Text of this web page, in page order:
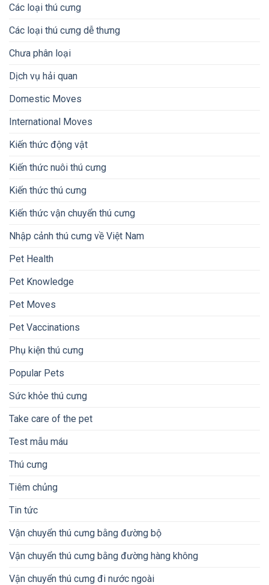
Các loại thú cưng
Các loại thú cưng dễ thưng
Chưa phân loại
Dịch vụ hải quan
Domestic Moves
International Moves
Kiến thức động vật
Kiến thức nuôi thú cưng
Kiến thức thú cưng
Kiến thức vận chuyển thú cưng
Nhập cảnh thú cưng về Việt Nam
Pet Health
Pet Knowledge
Pet Moves
Pet Vaccinations
Phụ kiện thú cưng
Popular Pets
Sức khỏe thú cưng
Take care of the pet
Test mẫu máu
Thú cưng
Tiêm chủng
Tin tức
Vận chuyển thú cưng bằng đường bộ
Vận chuyển thú cưng bằng đường hàng không
Vận chuyển thú cưng đi nước ngoài